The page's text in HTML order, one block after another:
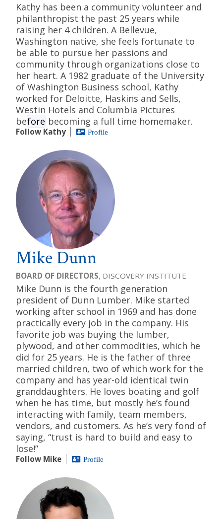
Kathy has been a community volunteer and
philanthropist the past 25 years while
raising her 4 children. A Bellevue,
Washington native, she feels fortunate to
be able to pursue her passions and
community through organizations close to
her heart. A 1982 graduate of the University
of Washington Business school, Kathy
worked for Deloitte, Haskins and Sells,
Westin Hotels and Columbia Pictures
before becoming a full time homemaker.
Follow Kathy Profile
Mike Dunn
BOARD OF DIRECTORS, DISCOVERY INSTITUTE
Mike Dunn is the fourth generation
president of Dunn Lumber. Mike started
working after school in 1969 and has done
practically every job in the company. His
favorite job was buying the lumber,
plywood, and other commodities, which he
did for 25 years. He is the father of three
married children, two of which work for the
company and has year-old identical twin
granddaughters. He loves boating and golf
when he has time, but mostly he’s found
interacting with family, team members,
vendors, and customers. As he’s very fond of
saying, “trust is hard to build and easy to
lose!”
Follow Mike Profile